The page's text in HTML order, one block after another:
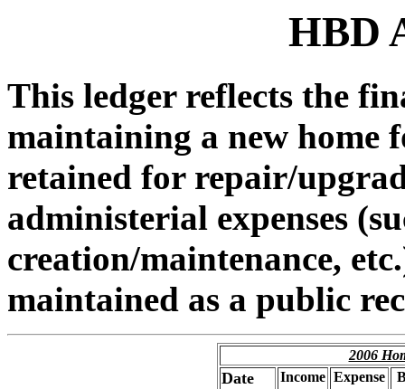
HBD
This ledger reflects the
maintaining a new home
retained for repair/
administerial expenses
creation/maintenance,
maintained as a public
2006
Date Income Expense